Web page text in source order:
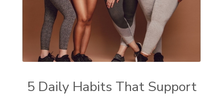
5 Daily Habits That Support